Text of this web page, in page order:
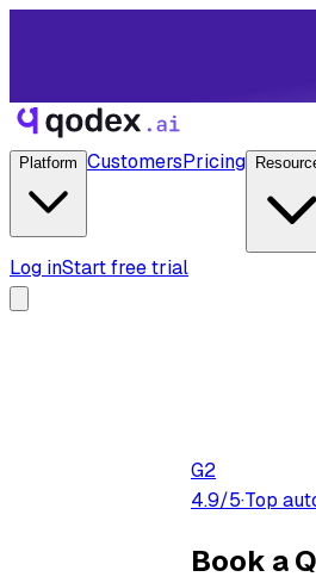
Platform CustomersPricing
Log inStart free trial
G2
4.9/5·Top
Book a